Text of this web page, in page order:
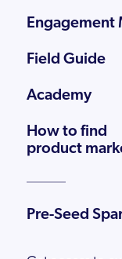
Engagement
Field Guide
Academy
How to find
product
Pre-Seed